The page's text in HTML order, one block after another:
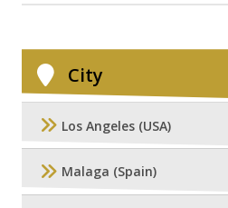
City
Los Angeles (USA)
Malaga (Spain)